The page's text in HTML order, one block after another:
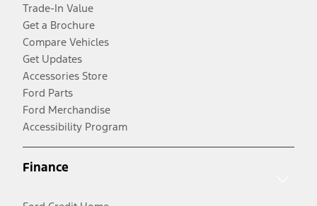
Trade-In Value
Get a Brochure
Compare Vehicles
Get Updates
Accessories Store
Ford Parts
Ford Merchandise
Accessibility Program
Finance